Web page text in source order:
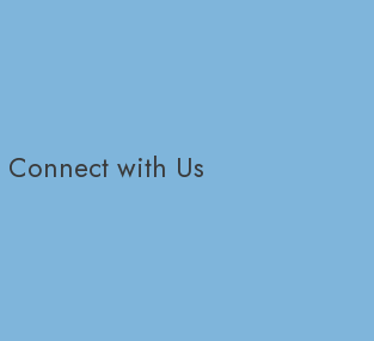
Connect with Us